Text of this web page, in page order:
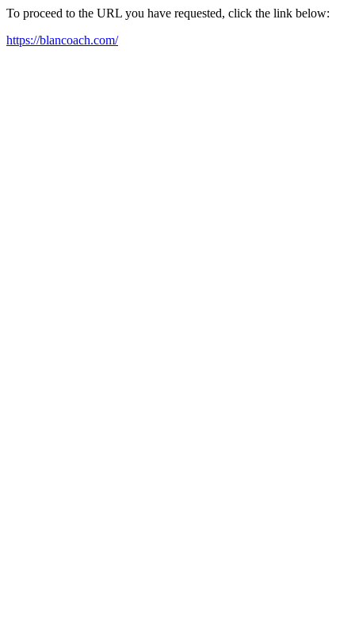
To proceed to the URL you have requested, click the link below:
https://blancoach.com/